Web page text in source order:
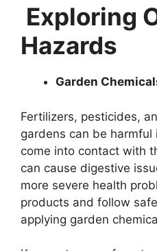
Exploring
Hazards
Garden
Fertilizers, pesticides,
gardens can be
come into contact with
can cause digestive
more severe health
products and follow
applying garden